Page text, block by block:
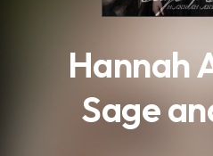
Hannah
Sage